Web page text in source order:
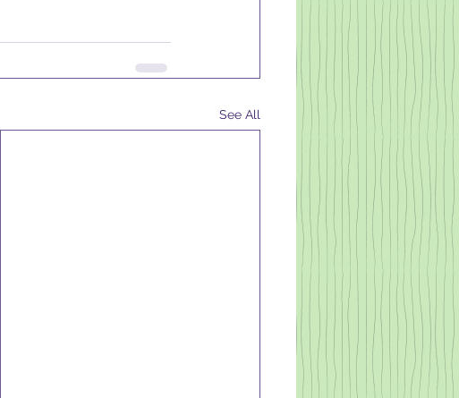
See All